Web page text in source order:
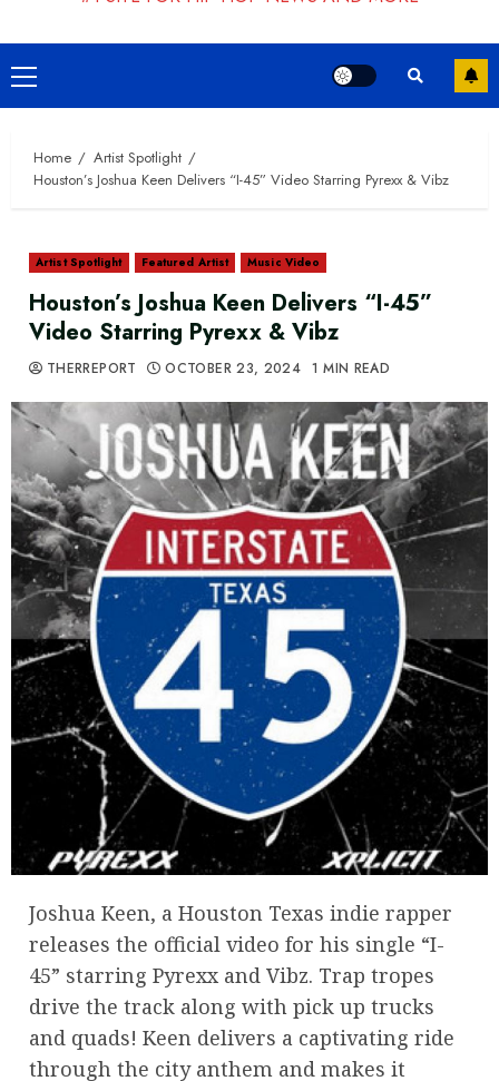
Primary
Menu
Home
Artist Spotlight
Houston’s Joshua Keen Delivers “I-45” Video Starring Pyrexx & Vibz
Artist Spotlight Featured Artist Music Video
Houston’s Joshua Keen Delivers “I-45”
Video Starring Pyrexx & Vibz
THERREPORT OCTOBER 23, 2024 1 MIN READ
Joshua Keen, a Houston Texas indie rapper
releases the official video for his single “I-
45” starring Pyrexx and Vibz. Trap tropes
drive the track along with pick up trucks
and quads! Keen delivers a captivating ride
through the city anthem and makes it